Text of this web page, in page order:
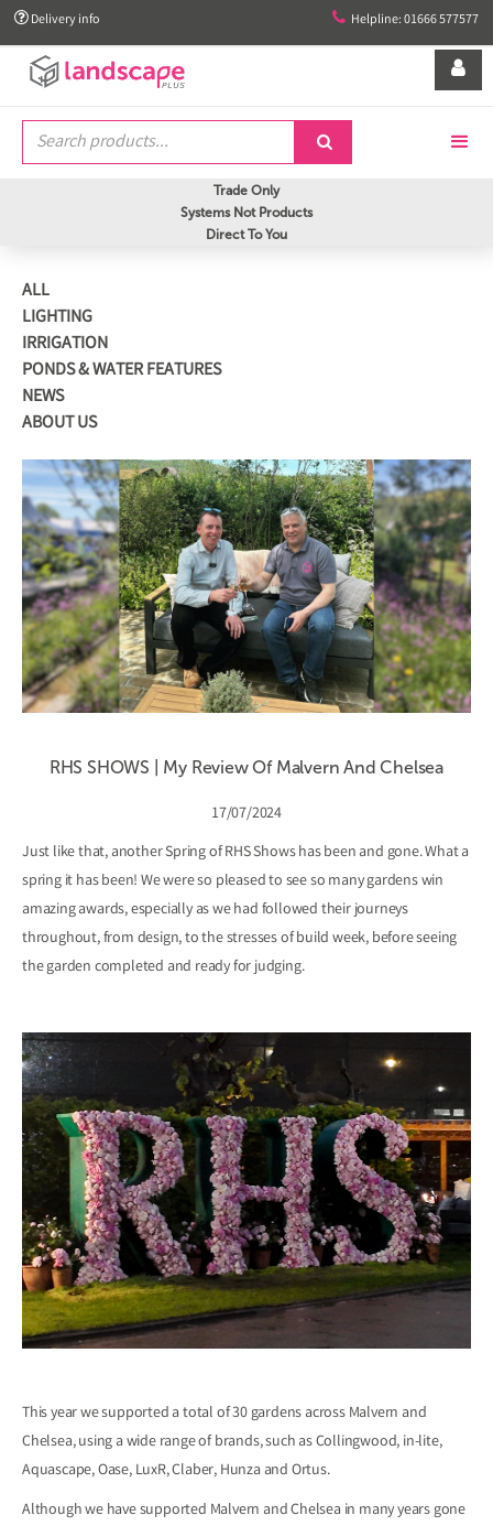
 Delivery info  Helpline: 01666 577577


Trade Only
Systems Not Products
Direct To You
ALL
LIGHTING
IRRIGATION
PONDS & WATER FEATURES
NEWS
ABOUT US
RHS SHOWS | My Review Of Malvern And Chelsea
17/07/2024
Just like that, another Spring of RHS Shows has been and gone. What a
spring it has been! We were so pleased to see so many gardens win
amazing awards, especially as we had followed their journeys
throughout, from design, to the stresses of build week, before seeing
the garden completed and ready for judging.
This year we supported a total of 30 gardens across Malvern and
Chelsea, using a wide range of brands, such as Collingwood, in-lite,
Aquascape, Oase, LuxR, Claber, Hunza and Ortus.
Although we have supported Malvern and Chelsea in many years gone